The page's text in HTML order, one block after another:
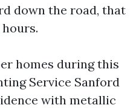
down the road, that
homes during this
Service Sanford
with metallic